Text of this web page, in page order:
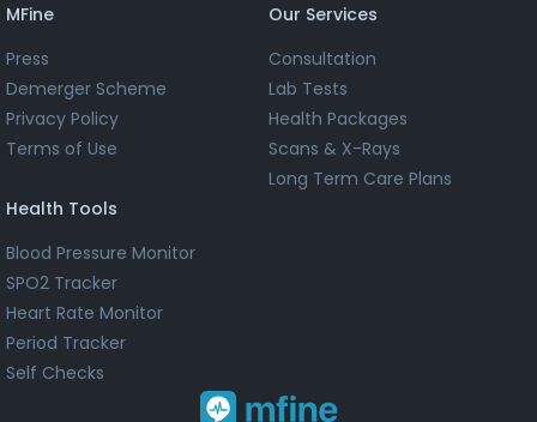
MFine
Press
Demerger Scheme
Privacy Policy
Terms of Use
Our Services
Consultation
Lab Tests
Health Packages
Scans & X-Rays
Long Term Care Plans
Health Tools
Blood Pressure Monitor
SPO2 Tracker
Heart Rate Monitor
Period Tracker
Self Checks